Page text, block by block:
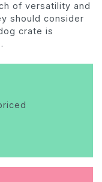
of versatility and
should consider
crate is